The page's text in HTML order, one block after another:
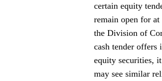
certain equity
remain open for
the Division of
cash tender
equity securities,
may see similar
Days